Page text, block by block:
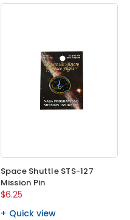
Space Shuttle STS-127
Mission Pin
$6.25
Quick view